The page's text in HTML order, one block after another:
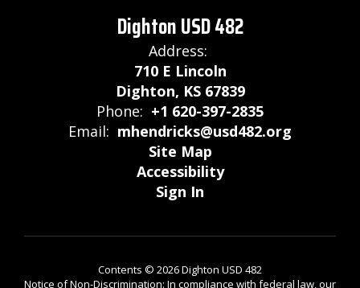
Dighton USD 482
Address:
710 E Lincoln
Dighton, KS 67839
Phone: +1 620-397-2835
Email: mhendricks@usd482.org
Site Map
Accessibility
Sign In
Contents © 2026 Dighton USD 482
Notice of Non-Discrimination: In compliance with federal law, our